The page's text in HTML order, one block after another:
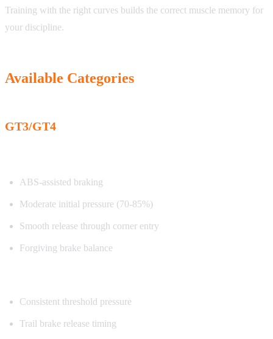
Training with the right curves builds the correct muscle memory for
your discipline.
Available Categories
GT3/GT4
ABS-assisted braking
Moderate initial pressure (70-85%)
Smooth release through corner entry
Forgiving brake balance
Consistent threshold pressure
Trail brake release timing